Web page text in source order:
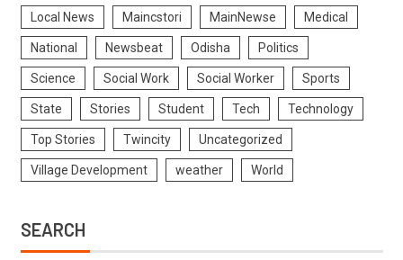
Local News Maincstori MainNewse Medical
National Newsbeat Odisha Politics
Science Social Work Social Worker Sports
State Stories Student Tech Technology
Top Stories Twincity Uncategorized
Village Development weather World
SEARCH